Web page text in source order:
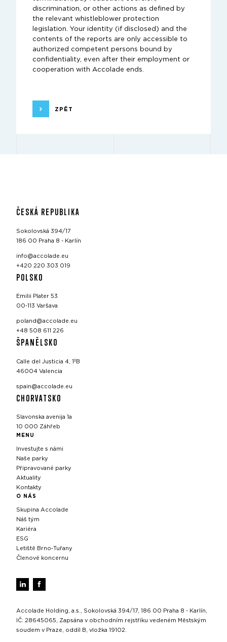
discrimination, or other actions as defined by
the relevant whistleblower protection
legislation. Your identity (if disclosed) and the
contents of the reports are only accessible to
authorized competent persons bound by
confidentiality, even after their employment or
cooperation with Accolade ends.
ZPĚT
ČESKÁ REPUBLIKA
Sokolovská 394/17
186 00 Praha 8 - Karlín
info@accolade.eu
+420 220 303 019
POLSKO
Emilii Plater 53
00-113 Varšava
poland@accolade.eu
+48 508 611 226
ŠPANĚLSKO
Calle del Justicia 4, 1ºB
46004 Valencia
spain@accolade.eu
CHORVATSKO
Slavonska avenija 1a
10 000 Záhřeb
MENU
Investujte s námi
Naše parky
Připravované parky
Aktuality
Kontakty
O NÁS
Skupina Accolade
Náš tým
Kariéra
ESG
Letiště Brno‑Tuřany
Členové koncernu
Accolade Holding, a.s., Sokolovská 394/17, 186 00 Praha 8 - Karlín,
IČ: 28645065, Zapsána v obchodním rejstříku vedeném Městským
soudem v Praze, oddíl B, vložka 19102.